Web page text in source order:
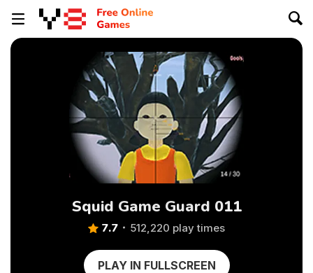
Squid Game Guard 011
7.7 512,220 play times
PLAY IN FULLSCREEN